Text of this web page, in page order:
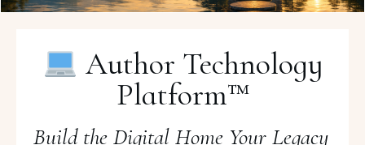
Author Technology
Platform™
Build the Digital Home Your Legacy